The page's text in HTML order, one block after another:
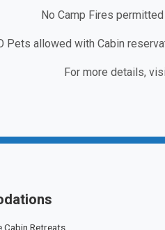
No Camp Fires
Pets allowed with Cabin
For more details,
Cabin Retreats